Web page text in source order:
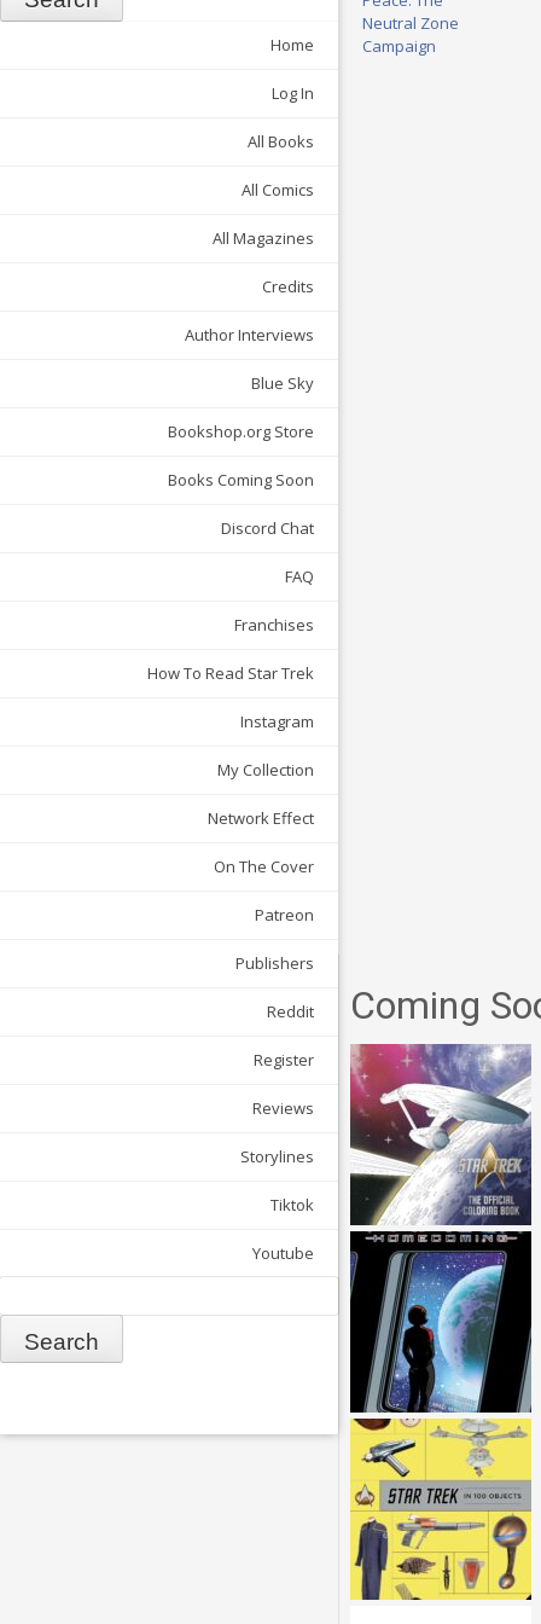
Home
Log In
All Books
All Comics
All Magazines
Credits
Author Interviews
Blue Sky
Bookshop.org Store
Books Coming Soon
Discord Chat
FAQ
Franchises
How To Read Star Trek
Instagram
My Collection
Network Effect
On The Cover
Patreon
Publishers
Reddit
Register
Reviews
Storylines
Tiktok
Youtube
Neutral Zone
Campaign
Coming